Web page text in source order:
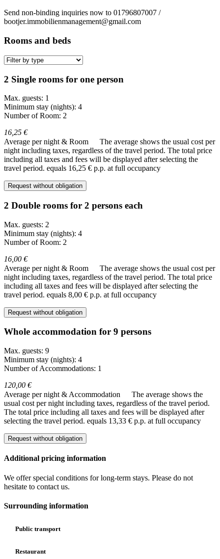
Send non-binding inquiries now to 01796807007 /
bootjer.immobilienmanagement@gmail.com
Rooms and beds
2 Single rooms for one person
Max. guests: 1
Minimum stay (nights): 4
Number of Room: 2
16,25 €
Average per night & Room
The average shows the usual cost per
night including taxes, regardless of the travel period. The total price
including all taxes and fees will be displayed after selecting the
travel period. equals 16,25 € p.p. at full occupancy
Request without obligation
2 Double rooms for 2 persons each
Max. guests: 2
Minimum stay (nights): 4
Number of Room: 2
16,00 €
Average per night & Room
The average shows the usual cost per
night including taxes, regardless of the travel period. The total price
including all taxes and fees will be displayed after selecting the
travel period. equals 8,00 € p.p. at full occupancy
Request without obligation
Whole accommodation for 9 persons
Max. guests: 9
Minimum stay (nights): 4
Number of Accommodations: 1
120,00 €
Average per night & Accommodation
The average shows the
usual cost per night including taxes, regardless of the travel period.
The total price including all taxes and fees will be displayed after
selecting the travel period. equals 13,33 € p.p. at full occupancy
Request without obligation
Additional pricing information
We offer special conditions for long-term stays. Please do not
hesitate to contact us.
Surrounding information
Public transport
Restaurant